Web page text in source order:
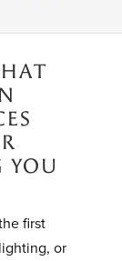
YOU
first
or